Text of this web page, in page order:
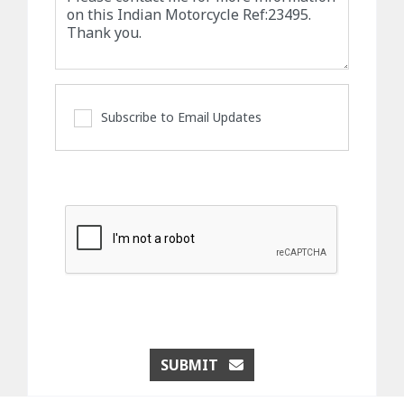
Subscribe to Email Updates
SUBMIT